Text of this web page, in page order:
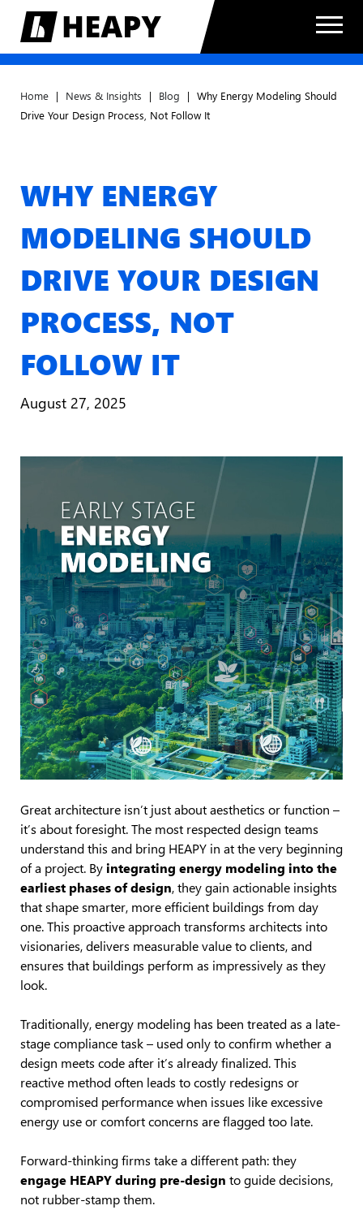
Home | News & Insights | Blog | Why Energy Modeling Should
Drive Your Design Process, Not Follow It
WHY ENERGY
MODELING SHOULD
DRIVE YOUR DESIGN
PROCESS, NOT
FOLLOW IT
August 27, 2025
Great architecture isn’t just about aesthetics or function –
it’s about foresight. The most respected design teams
understand this and bring HEAPY in at the very beginning
of a project. Byintegrating energy modeling into the
earliest phases of design, they gain actionable insights
that shape smarter, more efficient buildings from day
one. This proactive approach transforms architects into
visionaries, delivers measurable value to clients, and
ensures that buildings perform as impressively as they
look.
Traditionally, energy modeling has been treated as a late-
stage compliance task – used only to confirm whether a
design meets code after it’s already finalized. This
reactive method often leads to costly redesigns or
compromised performance when issues like excessive
energy use or comfort concerns are flagged too late.
Forward-thinking firms take a different path: they
engage HEAPY during pre-designto guide decisions,
not rubber-stamp them.